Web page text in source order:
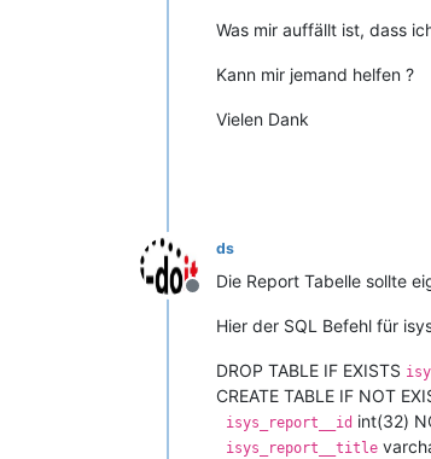
Was mir auffällt ist, dass
Kann mir jemand helfen ?
Vielen Dank
Offline
ds
Die Report Tabelle sollte
Hier der SQL Befehl für
DROP TABLE IF EXISTS
CREATE TABLE IF NOT
isys_report__id int(32)
isys_report__title